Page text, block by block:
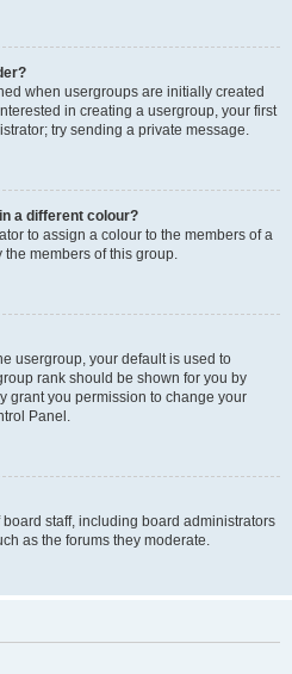
when usergroups are initially created
in creating a usergroup, your first
try sending a private message.
a different colour?
to assign a colour to the members of a
members of this group.
usergroup, your default is used to
rank should be shown for you by
grant you permission to change your
Panel.
staff, including board administrators
as the forums they moderate.